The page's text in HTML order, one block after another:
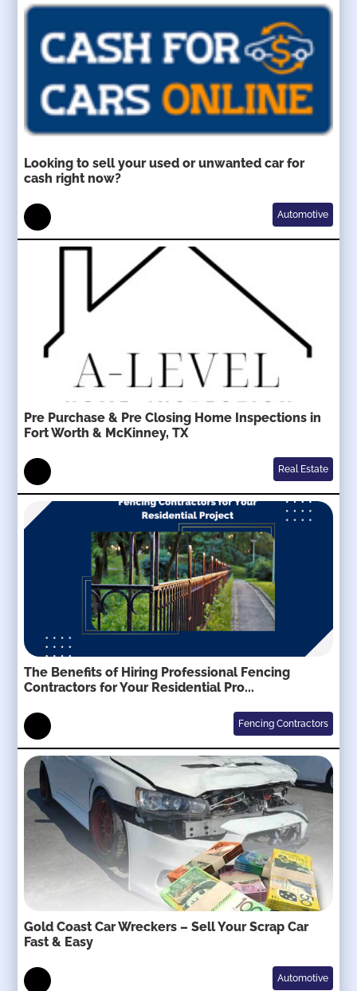
Looking to sell your used or unwanted car for
cash right now?
Automotive
Pre Purchase & Pre Closing Home Inspections in
Fort Worth & McKinney, TX
Real Estate
The Benefits of Hiring Professional Fencing
Contractors for Your Residential Pro...
Fencing Contractors
Gold Coast Car Wreckers – Sell Your Scrap Car
Fast & Easy
Automotive